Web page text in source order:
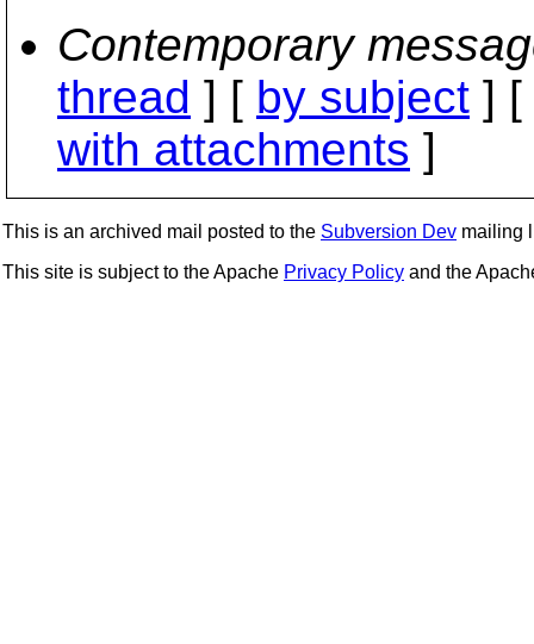
Contemporary
thread ] [ by subject ] [
with attachments ]
This is an archived mail posted to the Subversion Dev mailing
This site is subject to the Apache Privacy Policy and the